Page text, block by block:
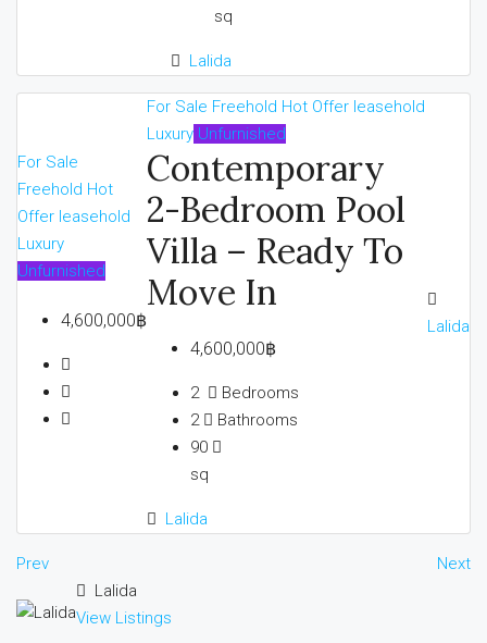
sq
Lalida
For Sale
Freehold Hot
Offer leasehold
Luxury
Unfurnished
4,600,000฿
For Sale Freehold Hot Offer leasehold
Luxury Unfurnished
Contemporary
2-Bedroom Pool
Villa – Ready To
Move In
4,600,000฿
2
Bedrooms
2
Bathrooms
90
sq
Lalida
Lalida
Prev
Next
Lalida
View Listings